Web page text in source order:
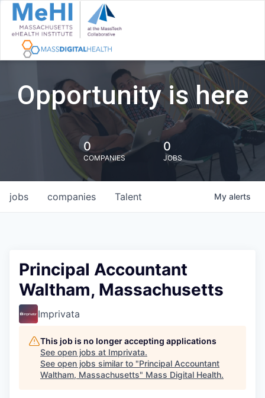
Opportunity is here
0
COMPANIES
0
JOBS
jobs companies Talent My alerts
Principal Accountant
Waltham, Massachusetts
Imprivata
This job is no longer accepting applications
See open jobs at Imprivata.
See open jobs similar to "Principal Accountant
Waltham, Massachusetts" Mass Digital Health.